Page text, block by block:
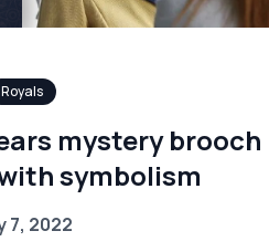
Royals
mystery brooch
symbolism
7, 2022